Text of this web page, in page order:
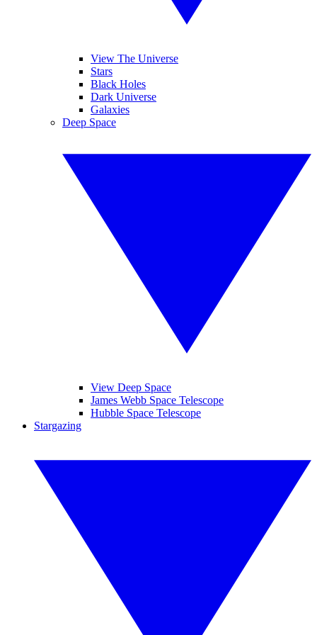
View The Universe
Stars
Black Holes
Dark Universe
Galaxies
Deep Space
View Deep Space
James Webb Space Telescope
Hubble Space Telescope
Stargazing